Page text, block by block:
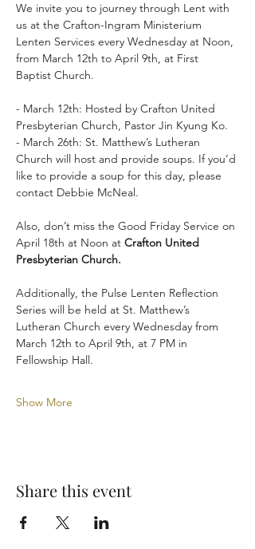
We invite you to journey through Lent with
us at the Crafton-Ingram Ministerium
Lenten Services every Wednesday at Noon,
from March 12th to April 9th, at First
Baptist Church.
- March 12th: Hosted by Crafton United
Presbyterian Church, Pastor Jin Kyung Ko.
- March 26th: St. Matthew’s Lutheran
Church will host and provide soups. If you’d
like to provide a soup for this day, please
contact Debbie McNeal.
Also, don’t miss the Good Friday Service on
April 18th at Noon at Crafton United
Presbyterian Church.
Additionally, the Pulse Lenten Reflection
Series will be held at St. Matthew’s
Lutheran Church every Wednesday from
March 12th to April 9th, at 7 PM in
Fellowship Hall.
Show More
Share this event